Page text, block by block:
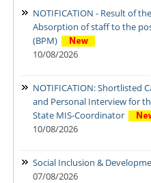
NOTIFICATION - Result of
Absorption of staff to the
(BPM)
10/08/2026
NOTIFICATION: Shortlisted
and Personal Interview for
State MIS-Coordinator
10/08/2026
Social Inclusion &
07/08/2026